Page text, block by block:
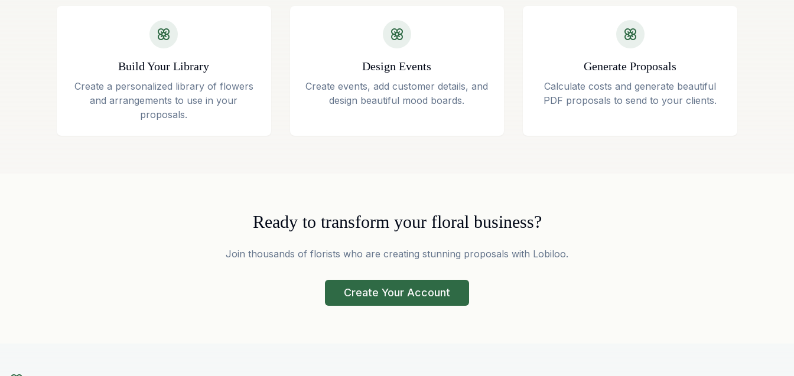
Build Your Library
Create a personalized library of flowers
and arrangements to use in your
proposals.
Design Events
Create events, add customer details, and
design beautiful mood boards.
Generate Proposals
Calculate costs and generate beautiful
PDF proposals to send to your clients.
Ready to transform your floral business?
Join thousands of florists who are creating stunning proposals with Lobiloo.
Create Your Account